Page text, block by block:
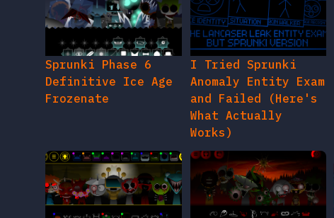
Sprunki Phase 6
Definitive Ice Age
Frozenate
I Tried Sprunki
Anomaly Entity Exam
and Failed (Here's
What Actually
Works)